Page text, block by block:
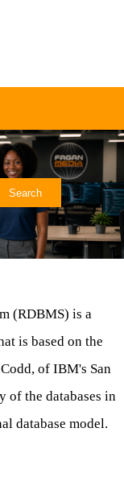
(RDBMS) is a
is based on the
of IBM's San
of the databases in
database model.